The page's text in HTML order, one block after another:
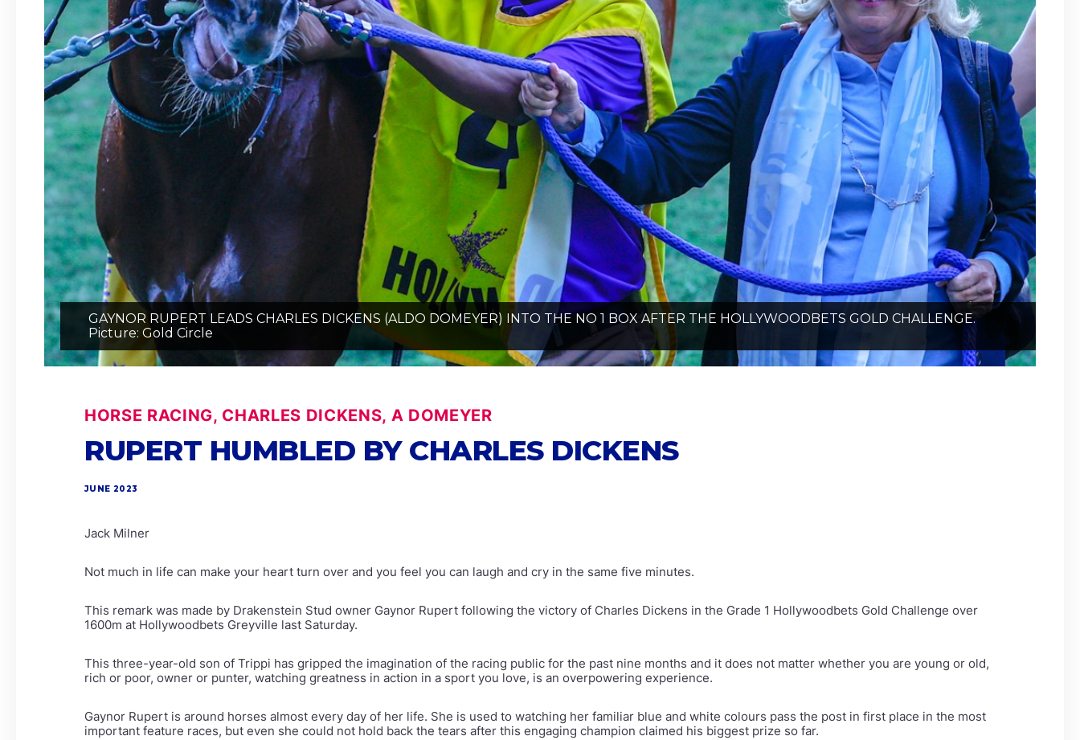
GAYNOR RUPERT LEADS CHARLES DICKENS (ALDO DOMEYER) INTO THE NO 1 BOX AFTER THE HOLLYWOODBETS GOLD CHALLENGE.
Picture: Gold Circle
HORSE RACING, CHARLES DICKENS, A DOMEYER
RUPERT HUMBLED BY CHARLES DICKENS
JUNE 2023
Jack Milner
Not much in life can make your heart turn over and you feel you can laugh and cry in the same five minutes.
This remark was made by Drakenstein Stud owner Gaynor Rupert following the victory of Charles Dickens in the Grade 1 Hollywoodbets Gold Challenge over
1600m at Hollywoodbets Greyville last Saturday.
This three-year-old son of Trippi has gripped the imagination of the racing public for the past nine months and it does not matter whether you are young or old,
rich or poor, owner or punter, watching greatness in action in a sport you love, is an overpowering experience.
Gaynor Rupert is around horses almost every day of her life. She is used to watching her familiar blue and white colours pass the post in first place in the most
important feature races, but even she could not hold back the tears after this engaging champion claimed his biggest prize so far.